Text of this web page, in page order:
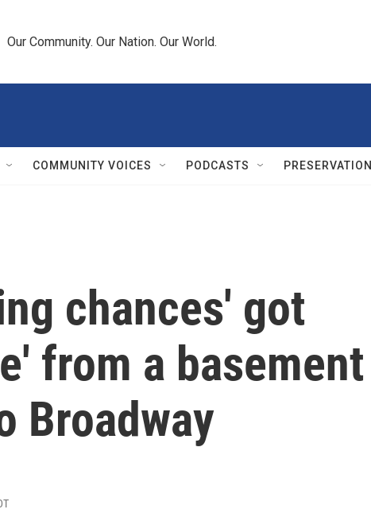
Our Community. Our Nation. Our World.
COMMUNITY VOICES PODCASTS PRESERVATION
chances' got
from a basement
Broadway